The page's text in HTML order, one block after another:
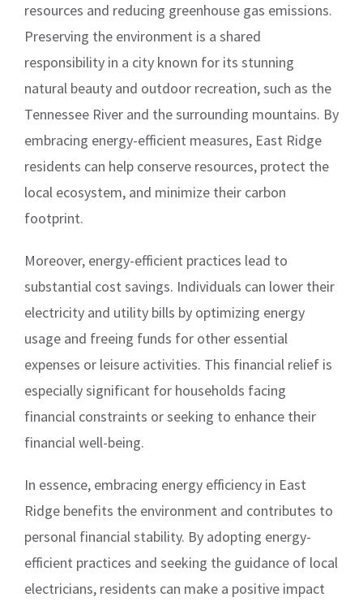
resources and reducing greenhouse gas emissions.
Preserving the environment is a shared
responsibility in a city known for its stunning
natural beauty and outdoor recreation, such as the
Tennessee River and the surrounding mountains. By
embracing energy-efficient measures, East Ridge
residents can help conserve resources, protect the
local ecosystem, and minimize their carbon
footprint.
Moreover, energy-efficient practices lead to
substantial cost savings. Individuals can lower their
electricity and utility bills by optimizing energy
usage and freeing funds for other essential
expenses or leisure activities. This financial relief is
especially significant for households facing
financial constraints or seeking to enhance their
financial well-being.
In essence, embracing energy efficiency in East
Ridge benefits the environment and contributes to
personal financial stability. By adopting energy-
efficient practices and seeking the guidance of local
electricians, residents can make a positive impact